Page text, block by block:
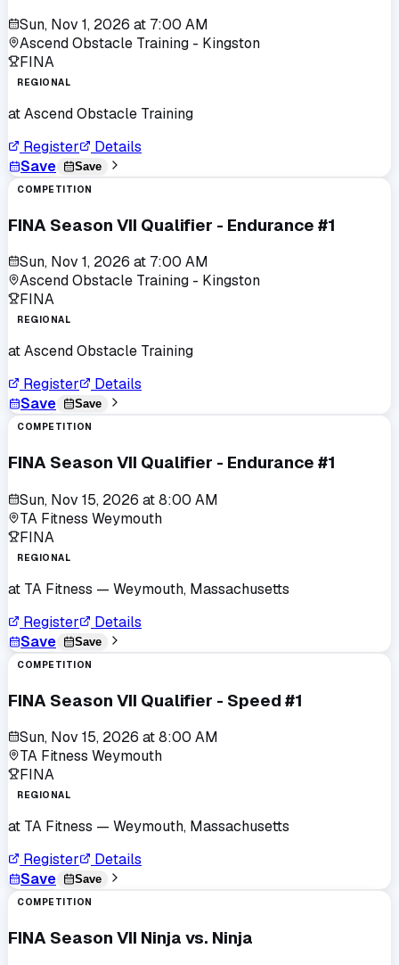
Sun, Nov 1, 2026 at 7:00 AM
Ascend Obstacle Training - Kingston
FINA
REGIONAL
atAscend Obstacle Training
Register
Details
Save
Save
COMPETITION
FINA Season VII Qualifier - Endurance #1
Sun, Nov 1, 2026 at 7:00 AM
Ascend Obstacle Training - Kingston
FINA
REGIONAL
atAscend Obstacle Training
Register
Details
Save
Save
COMPETITION
FINA Season VII Qualifier - Endurance #1
Sun, Nov 15, 2026 at8:00 AM
TA Fitness Weymouth
FINA
REGIONAL
at TA Fitness — Weymouth, Massachusetts
Register
Details
Save
Save
COMPETITION
FINA Season VII Qualifier - Speed #1
Sun, Nov 15, 2026 at8:00 AM
TA Fitness Weymouth
FINA
REGIONAL
at TA Fitness — Weymouth, Massachusetts
Register
Details
Save
Save
COMPETITION
FINA Season VII Ninja vs. Ninja